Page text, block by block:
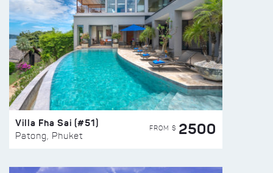
Villa Fha Sai (#51)
Patong, Phuket
FROM $ 2500